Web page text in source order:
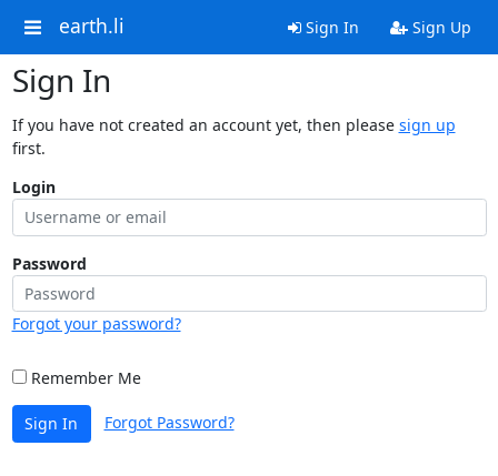
earth.li Sign In Sign Up
Sign In
If you have not created an account yet, then please sign up
first.
Login
Password
Forgot your password?
Remember Me
Sign In Forgot Password?